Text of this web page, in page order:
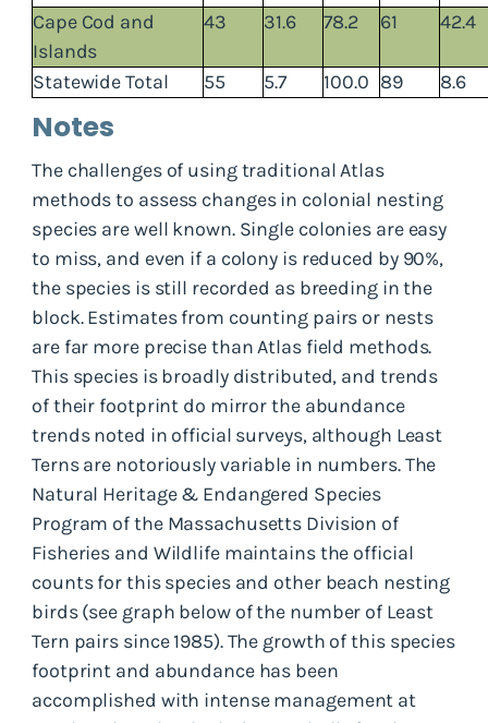
Cape Cod and
Islands
43 31.6 78.2 61 42.4
Statewide Total 55 5.7 100.0 89 8.6
Notes
The challenges of using traditional Atlas
methods to assess changes in colonial nesting
species are well known. Single colonies are easy
to miss, and even if a colony is reduced by 90%,
the species is still recorded as breeding in the
block. Estimates from counting pairs or nests
are far more precise than Atlas field methods.
This species is broadly distributed, and trends
of their footprint do mirror the abundance
trends noted in official surveys, although Least
Terns are notoriously variable in numbers. The
Natural Heritage & Endangered Species
Program of the Massachusetts Division of
Fisheries and Wildlife maintains the official
counts for this species and other beach nesting
birds (see graph below of the number of Least
Tern pairs since 1985). The growth of this species
footprint and abundance has been
accomplished with intense management at